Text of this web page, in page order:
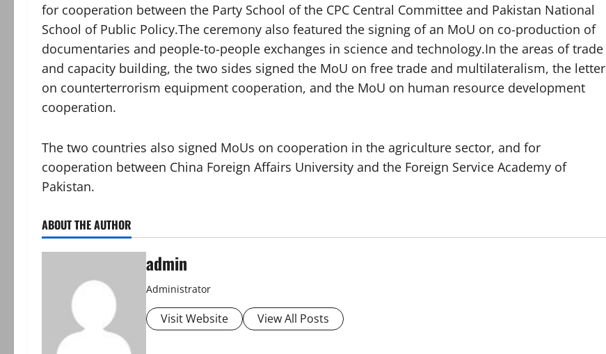
for cooperation between the Party School of the CPC Central Committee and Pakistan National
School of Public Policy.The ceremony also featured the signing of an MoU on co-production of
documentaries and people-to-people exchanges in science and technology.In the areas of trade
and capacity building, the two sides signed the MoU on free trade and multilateralism, the letter
on counterterrorism equipment cooperation, and the MoU on human resource development
cooperation.
The two countries also signed MoUs on cooperation in the agriculture sector, and for
cooperation between China Foreign Affairs University and the Foreign Service Academy of
Pakistan.
ABOUT THE AUTHOR
admin
Administrator
Visit Website View All Posts